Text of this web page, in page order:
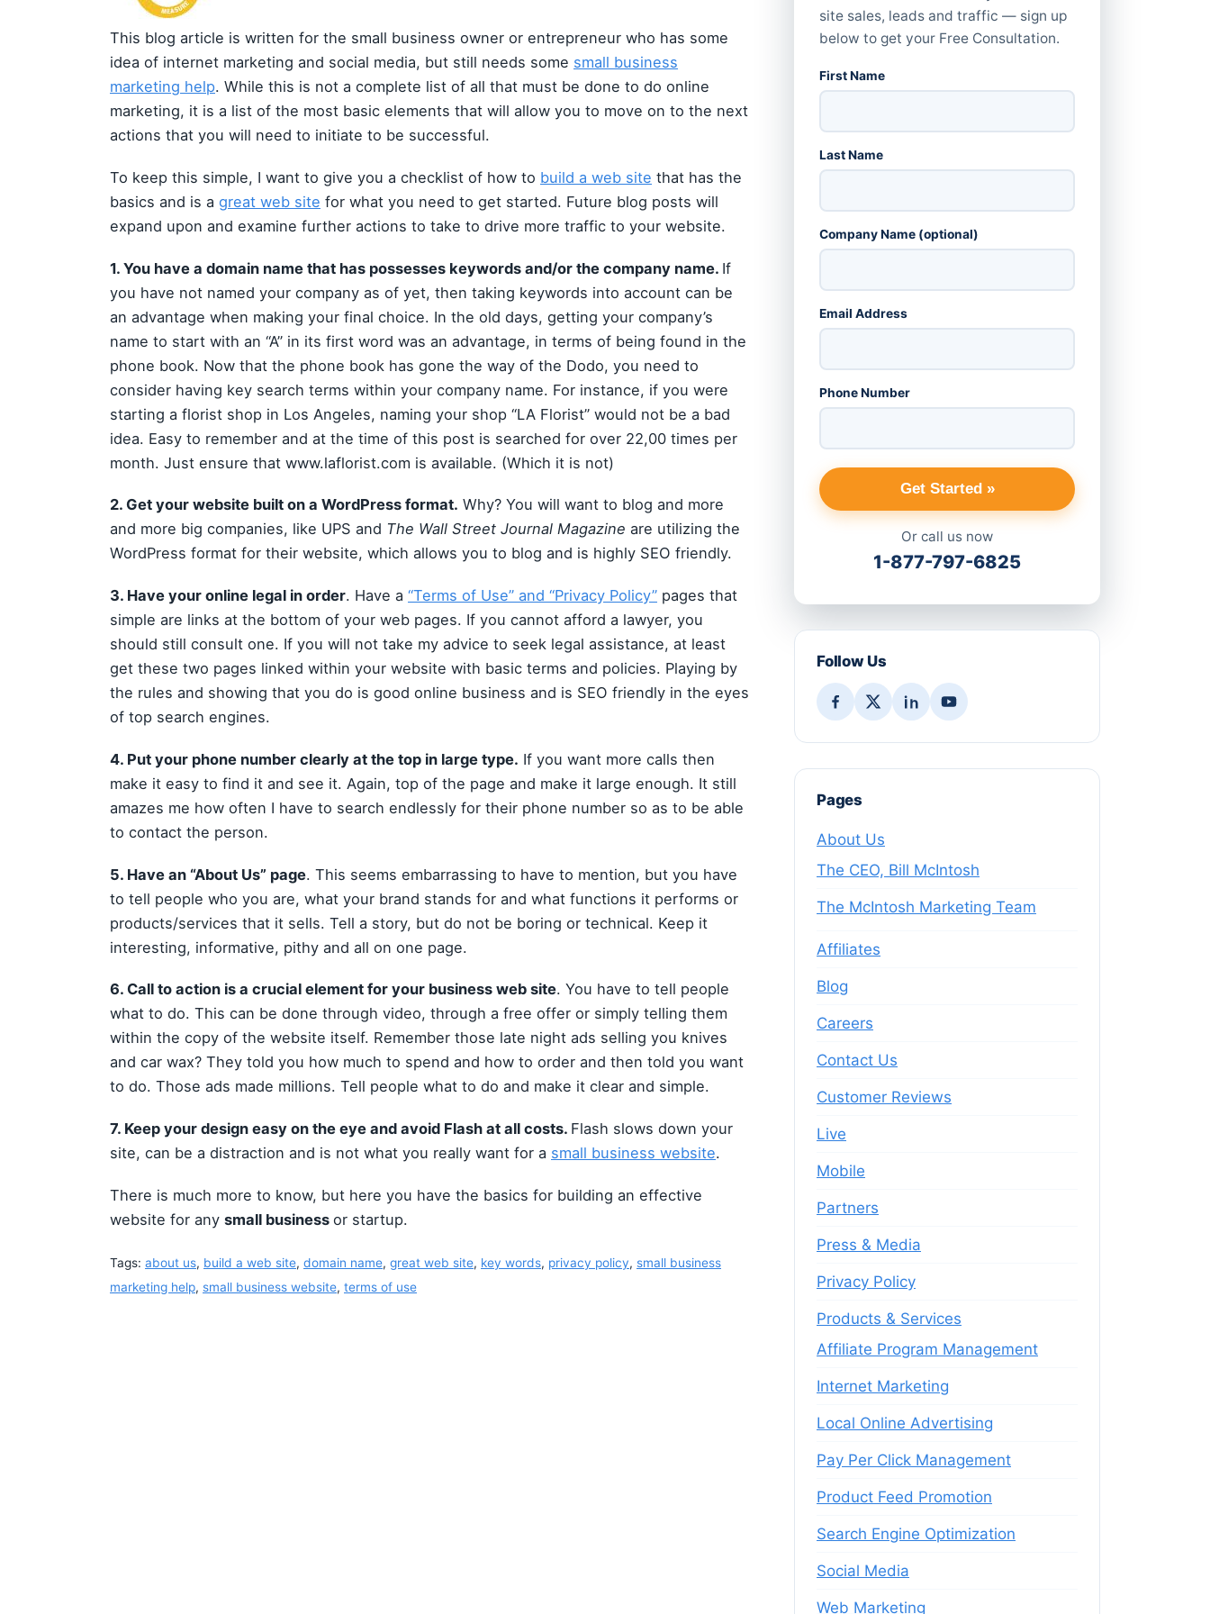
This blog article is written for the small business owner or entrepreneur who has some
idea of internet marketing and social media, but still needs some small business
marketing help. While this is not a complete list of all that must be done to do online
marketing, it is a list of the most basic elements that will allow you to move on to the next
actions that you will need to initiate to be successful.
To keep this simple, I want to give you a checklist of how to build a web site that has the
basics and is a great web site for what you need to get started. Future blog posts will
expand upon and examine further actions to take to drive more traffic to your website.
1. You have a domain name that has possesses keywords and/or the company name. If
you have not named your company as of yet, then taking keywords into account can be
an advantage when making your final choice. In the old days, getting your company’s
name to start with an “A” in its first word was an advantage, in terms of being found in the
phone book. Now that the phone book has gone the way of the Dodo, you need to
consider having key search terms within your company name. For instance, if you were
starting a florist shop in Los Angeles, naming your shop “LA Florist” would not be a bad
idea. Easy to remember and at the time of this post is searched for over 22,00 times per
month. Just ensure that www.laflorist.com is available. (Which it is not)
2. Get your website built on a WordPress format. Why? You will want to blog and more
and more big companies, like UPS and The Wall Street Journal Magazine are utilizing the
WordPress format for their website, which allows you to blog and is highly SEO friendly.
3. Have your online legal in order. Have a “Terms of Use” and “Privacy Policy” pages that
simple are links at the bottom of your web pages. If you cannot afford a lawyer, you
should still consult one. If you will not take my advice to seek legal assistance, at least
get these two pages linked within your website with basic terms and policies. Playing by
the rules and showing that you do is good online business and is SEO friendly in the eyes
of top search engines.
4. Put your phone number clearly at the top in large type. If you want more calls then
make it easy to find it and see it. Again, top of the page and make it large enough. It still
amazes me how often I have to search endlessly for their phone number so as to be able
to contact the person.
5. Have an “About Us” page. This seems embarrassing to have to mention, but you have
to tell people who you are, what your brand stands for and what functions it performs or
products/services that it sells. Tell a story, but do not be boring or technical. Keep it
interesting, informative, pithy and all on one page.
6. Call to action is a crucial element for your business web site. You have to tell people
what to do. This can be done through video, through a free offer or simply telling them
within the copy of the website itself. Remember those late night ads selling you knives
and car wax? They told you how much to spend and how to order and then told you want
to do. Those ads made millions. Tell people what to do and make it clear and simple.
7. Keep your design easy on the eye and avoid Flash at all costs. Flash slows down your
site, can be a distraction and is not what you really want for a small business website.
There is much more to know, but here you have the basics for building an effective
website for any small business or startup.
Tags: about us, build a web site, domain name, great web site, key words, privacy policy, small business
marketing help, small business website, terms of use
site sales, leads and traffic — sign up
below to get your Free Consultation.
First Name
Last Name
Company Name (optional)
Email Address
Phone Number
Get Started »
Or call us now
1-877-797-6825
Follow Us
Pages
About Us
The CEO, Bill McIntosh
The McIntosh Marketing Team
Affiliates
Blog
Careers
Contact Us
Customer Reviews
Live
Mobile
Partners
Press & Media
Privacy Policy
Products & Services
Affiliate Program Management
Internet Marketing
Local Online Advertising
Pay Per Click Management
Product Feed Promotion
Search Engine Optimization
Social Media
Web Marketing